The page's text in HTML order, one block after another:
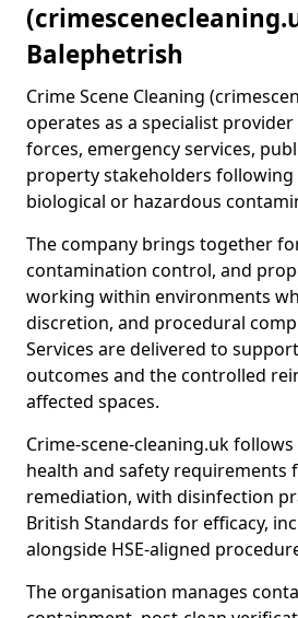
Balephetrish
Crime Scene Cleaning
operates as a specialist
forces, emergency services,
property stakeholders
biological or hazardous
The company brings together
contamination control, and
working within environments
discretion, and procedural
Services are delivered to
outcomes and the controlled
affected spaces.
Crime-scene-cleaning.uk
health and safety requirements
remediation, with disinfection
British Standards for efficacy,
alongside HSE-aligned
The organisation manages